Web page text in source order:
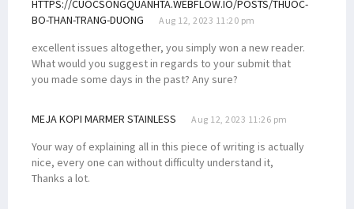
HTTPS://CUOCSONGQUANHTA.WEBFLOW.IO/POSTS/THUOC-
BO-THAN-TRANG-DUONG
Aug 12, 2023 11:20 pm
excellent issues altogether, you simply won a new reader.
What would you suggest in regards to your submit that
you made some days in the past? Any sure?
MEJA KOPI MARMER STAINLESS Aug 12, 2023 11:26 pm
Your way of explaining all in this piece of writing is actually
nice, every one can without difficulty understand it,
Thanks a lot.